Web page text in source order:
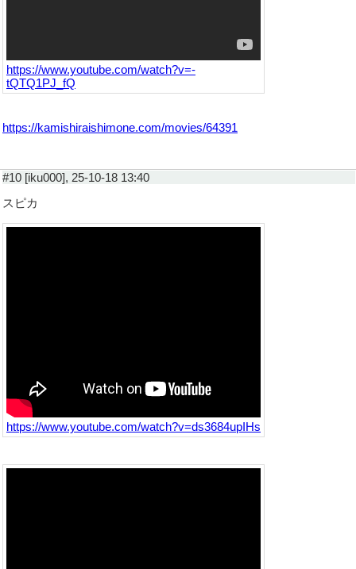
https://www.youtube.com/watch?v=-
tQTQ1PJ_fQ
https://kamishiraishimone.com/movies/64391
#10 [iku000], 25-10-18 13:40
スピカ
https://www.youtube.com/watch?v=ds3684upIHs